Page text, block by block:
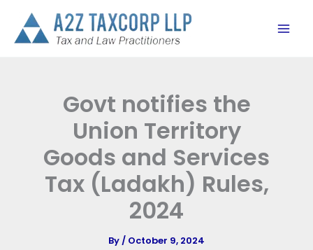
content
Govt notifies the
Union Territory
Goods and Services
Tax (Ladakh) Rules,
2024
By/ October 9, 2024